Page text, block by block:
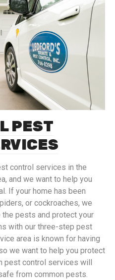
PEST
control services in the
and we want to help you
If your home has been
or cockroaches, we
pests and protect your
with our three-step pest
area is known for having
we want to help you protect
pest control services will
from common pests.